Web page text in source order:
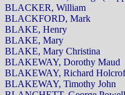
BLACKER, William
BLACKFORD, Mark
BLAKE, Henry
BLAKE, Mary
BLAKE, Mary Christina
BLAKEWAY, Dorothy Maud
BLAKEWAY, Richard Holcrof
BLAKEWAY, Timothy John